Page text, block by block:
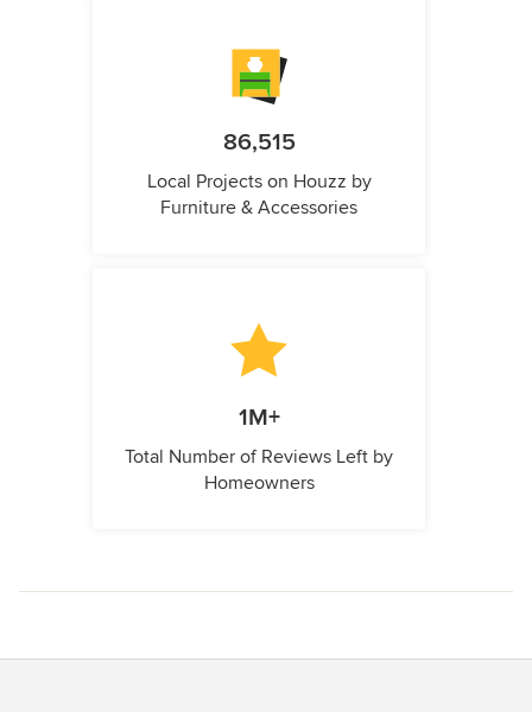
86,515
Local Projects on Houzz by
Furniture & Accessories
1M+
Total Number of Reviews Left by
Homeowners